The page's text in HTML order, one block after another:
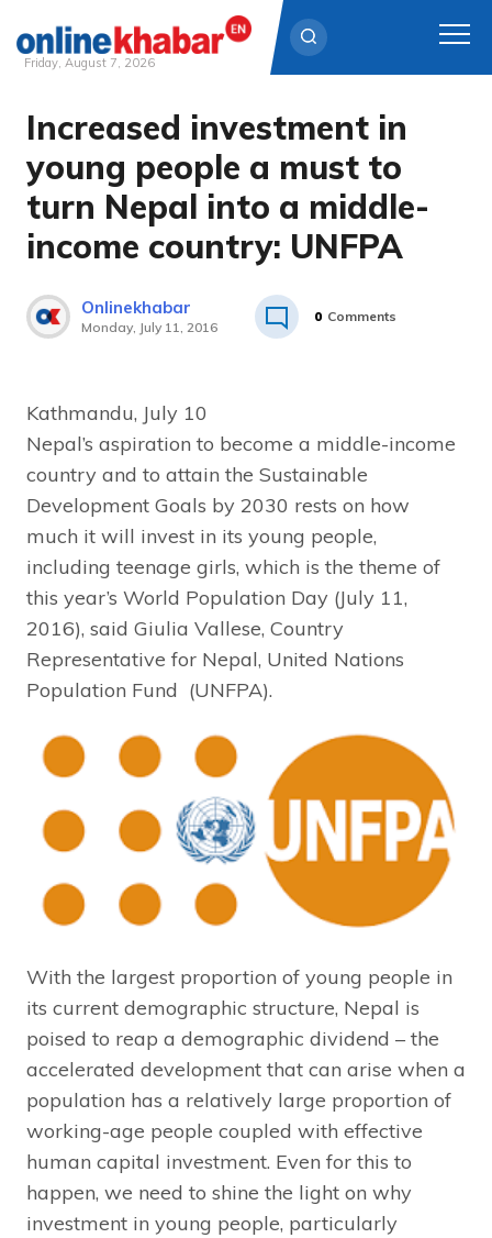
Skip
content
Friday, August 7, 2026
Increased investment in
young people a must to
turn Nepal into a middle-
income country: UNFPA
Onlinekhabar
Monday, July 11, 2016
0 Comments
Kathmandu, July 10
Nepal’s aspiration to become a middle-income
country and to attain the Sustainable
Development Goals by 2030 rests on how
much it will invest in its young people,
including teenage girls, which is the theme of
this year’s World Population Day (July 11,
2016), said Giulia Vallese, Country
Representative for Nepal, United Nations
Population Fund (UNFPA).
With the largest proportion of young people in
its current demographic structure, Nepal is
poised to reap a demographic dividend – the
accelerated development that can arise when a
population has a relatively large proportion of
working-age people coupled with effective
human capital investment. Even for this to
happen, we need to shine the light on why
investment in young people, particularly